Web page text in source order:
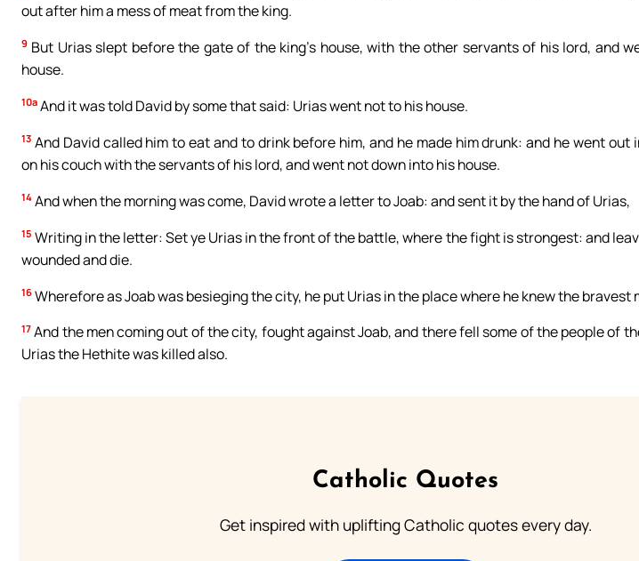
out after him a mess of meat from the king.
9 But Urias slept before the gate of the king’s house, with the other servants of his lord, and
house.
10a And it was told David by some that said: Urias went not to his house.
13 And David called him to eat and to drink before him, and he made him drunk: and he went out
on his couch with the servants of his lord, and went not down into his house.
14 And when the morning was come, David wrote a letter to Joab: and sent it by the hand of Urias,
15 Writing in the letter: Set ye Urias in the front of the battle, where the fight is strongest: and
wounded and die.
16 Wherefore as Joab was besieging the city, he put Urias in the place where he knew the bravest
17 And the men coming out of the city, fought against Joab, and there fell some of the people of
Urias the Hethite was killed also.
Catholic Quotes
Get inspired with uplifting Catholic quotes every day.